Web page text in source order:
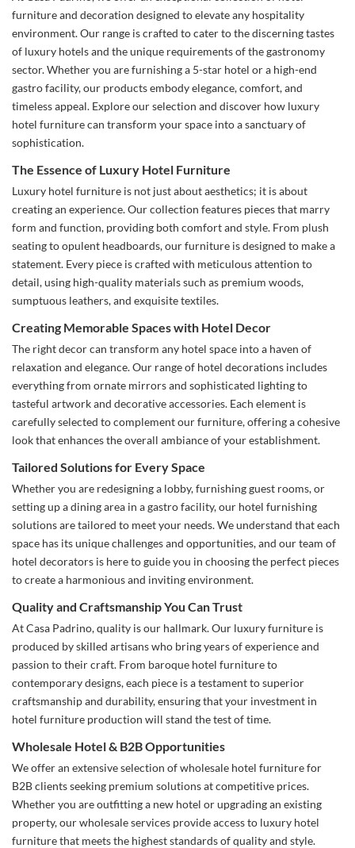
furniture and decoration designed to elevate any hospitality
environment. Our range is crafted to cater to the discerning tastes
of luxury hotels and the unique requirements of the gastronomy
sector. Whether you are furnishing a 5-star hotel or a high-end
gastro facility, our products embody elegance, comfort, and
timeless appeal. Explore our selection and discover how luxury
hotel furniture can transform your space into a sanctuary of
sophistication.
The Essence of Luxury Hotel Furniture
Luxury hotel furniture is not just about aesthetics; it is about
creating an experience. Our collection features pieces that marry
form and function, providing both comfort and style. From plush
seating to opulent headboards, our furniture is designed to make a
statement. Every piece is crafted with meticulous attention to
detail, using high-quality materials such as premium woods,
sumptuous leathers, and exquisite textiles.
Creating Memorable Spaces with Hotel Decor
The right decor can transform any hotel space into a haven of
relaxation and elegance. Our range of hotel decorations includes
everything from ornate mirrors and sophisticated lighting to
tasteful artwork and decorative accessories. Each element is
carefully selected to complement our furniture, offering a cohesive
look that enhances the overall ambiance of your establishment.
Tailored Solutions for Every Space
Whether you are redesigning a lobby, furnishing guest rooms, or
setting up a dining area in a gastro facility, our hotel furnishing
solutions are tailored to meet your needs. We understand that each
space has its unique challenges and opportunities, and our team of
hotel decorators is here to guide you in choosing the perfect pieces
to create a harmonious and inviting environment.
Quality and Craftsmanship You Can Trust
At Casa Padrino, quality is our hallmark. Our luxury furniture is
produced by skilled artisans who bring years of experience and
passion to their craft. From baroque hotel furniture to
contemporary designs, each piece is a testament to superior
craftsmanship and durability, ensuring that your investment in
hotel furniture production will stand the test of time.
Wholesale Hotel & B2B Opportunities
We offer an extensive selection of wholesale hotel furniture for
B2B clients seeking premium solutions at competitive prices.
Whether you are outfitting a new hotel or upgrading an existing
property, our wholesale services provide access to luxury hotel
furniture that meets the highest standards of quality and style.